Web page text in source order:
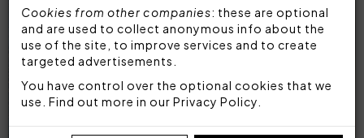
Cookies from other companies: these are optional
and are used to collect anonymous info about the
use of the site, to improve services and to create
targeted advertisements.
You have control over the optional cookies that we
use. Find out more in our Privacy Policy